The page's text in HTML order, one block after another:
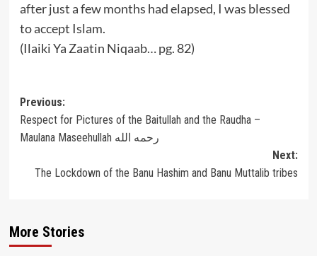
after just a few months had elapsed, I was blessed
to accept Islam.
(Ilaiki Ya Zaatin Niqaab… pg. 82)
Post
navigation
Previous:
Respect for Pictures of the Baitullah and the Raudha –
Maulana Maseehullah رحمه الله
Next:
The Lockdown of the Banu Hashim and Banu Muttalib tribes
More Stories